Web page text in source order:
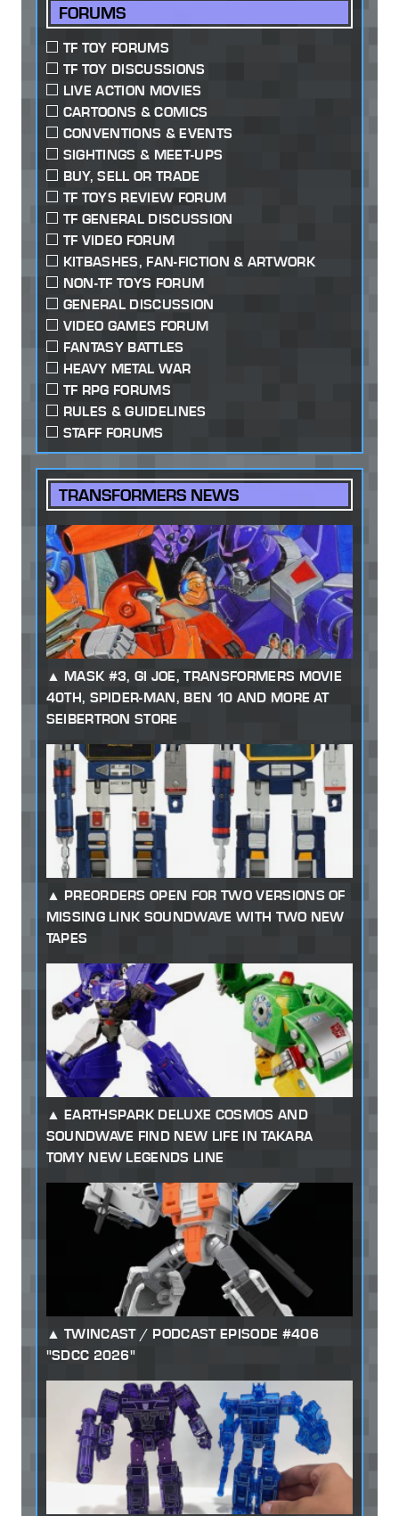
FORUMS
TF TOY FORUMS
TF TOY DISCUSSIONS
LIVE ACTION MOVIES
CARTOONS & COMICS
CONVENTIONS & EVENTS
SIGHTINGS & MEET-UPS
BUY, SELL OR TRADE
TF TOYS REVIEW FORUM
TF GENERAL DISCUSSION
TF VIDEO FORUM
KITBASHES, FAN-FICTION & ARTWORK
NON-TF TOYS FORUM
GENERAL DISCUSSION
VIDEO GAMES FORUM
FANTASY BATTLES
HEAVY METAL WAR
TF RPG FORUMS
RULES & GUIDELINES
STAFF FORUMS
TRANSFORMERS NEWS
MASK #3, GI JOE, TRANSFORMERS MOVIE
40TH, SPIDER-MAN, BEN 10 AND MORE AT
SEIBERTRON STORE
PREORDERS OPEN FOR TWO VERSIONS OF
MISSING LINK SOUNDWAVE WITH TWO NEW
TAPES
EARTHSPARK DELUXE COSMOS AND
SOUNDWAVE FIND NEW LIFE IN TAKARA
TOMY NEW LEGENDS LINE
TWINCAST / PODCAST EPISODE #406
"SDCC 2026"